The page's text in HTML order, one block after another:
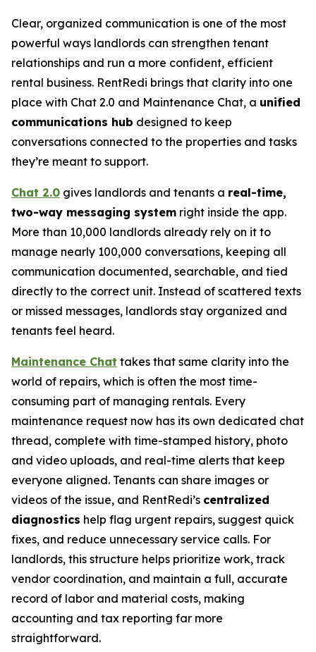
Clear, organized communication is one of the most
powerful ways landlords can strengthen tenant
relationships and run a more confident, efficient
rental business. RentRedi brings that clarity into one
place with Chat 2.0 and Maintenance Chat, a unified
communications hub designed to keep
conversations connected to the properties and tasks
they’re meant to support.
Chat 2.0 gives landlords and tenants a real-time,
two-way messaging system right inside the app.
More than 10,000 landlords already rely on it to
manage nearly 100,000 conversations, keeping all
communication documented, searchable, and tied
directly to the correct unit. Instead of scattered texts
or missed messages, landlords stay organized and
tenants feel heard.
Maintenance Chat takes that same clarity into the
world of repairs, which is often the most time-
consuming part of managing rentals. Every
maintenance request now has its own dedicated chat
thread, complete with time-stamped history, photo
and video uploads, and real-time alerts that keep
everyone aligned. Tenants can share images or
videos of the issue, and RentRedi’s centralized
diagnostics help flag urgent repairs, suggest quick
fixes, and reduce unnecessary service calls. For
landlords, this structure helps prioritize work, track
vendor coordination, and maintain a full, accurate
record of labor and material costs, making
accounting and tax reporting far more
straightforward.